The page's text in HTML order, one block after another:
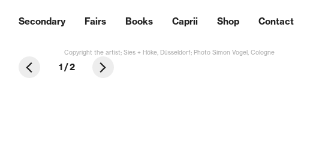
Secondary Fairs Books Caprii Shop Contact
Copyright the artist; Sies + Höke, Düsseldorf; Photo Simon Vogel, Cologne
1/2